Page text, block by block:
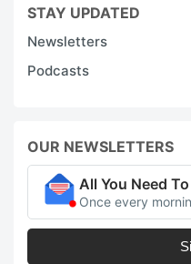
STAY UPDATED
Newsletters
Podcasts
OUR NEWSLETTERS
All You Need
Once every